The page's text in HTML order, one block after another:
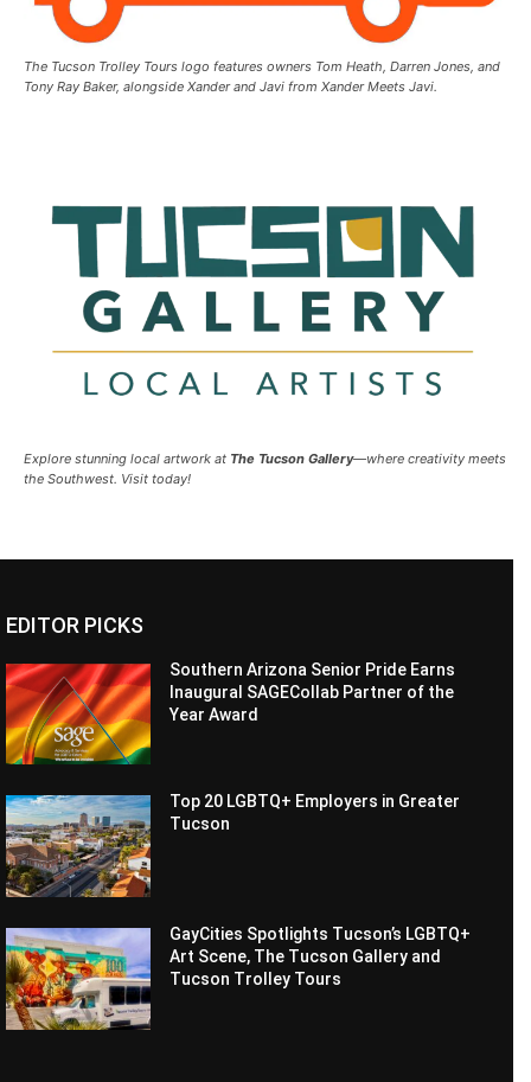
The Tucson Trolley Tours logo features owners Tom Heath, Darren Jones, and
Tony Ray Baker, alongside Xander and Javi from Xander Meets Javi.
Explore stunning local artwork at The Tucson Gallery—where creativity meets
the Southwest. Visit today!
EDITOR PICKS
Southern Arizona Senior Pride Earns
Inaugural SAGECollab Partner of the
Year Award
Top 20 LGBTQ+ Employers in Greater
Tucson
GayCities Spotlights Tucson’s LGBTQ+
Art Scene, The Tucson Gallery and
Tucson Trolley Tours